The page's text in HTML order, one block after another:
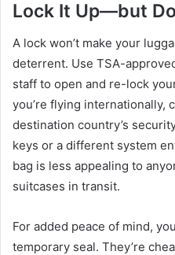
Lock It Up—but
A lock won’t make your
deterrent. Use TSA-
staff to open and re-lock
you’re flying internationally,
destination country’s
keys or a different system
bag is less appealing to
suitcases in transit.
For added peace of mind,
temporary seal. They’re